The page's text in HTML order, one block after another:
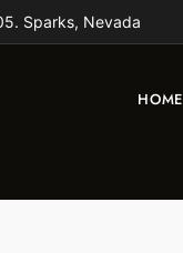
Sparks, Nevada
HOME